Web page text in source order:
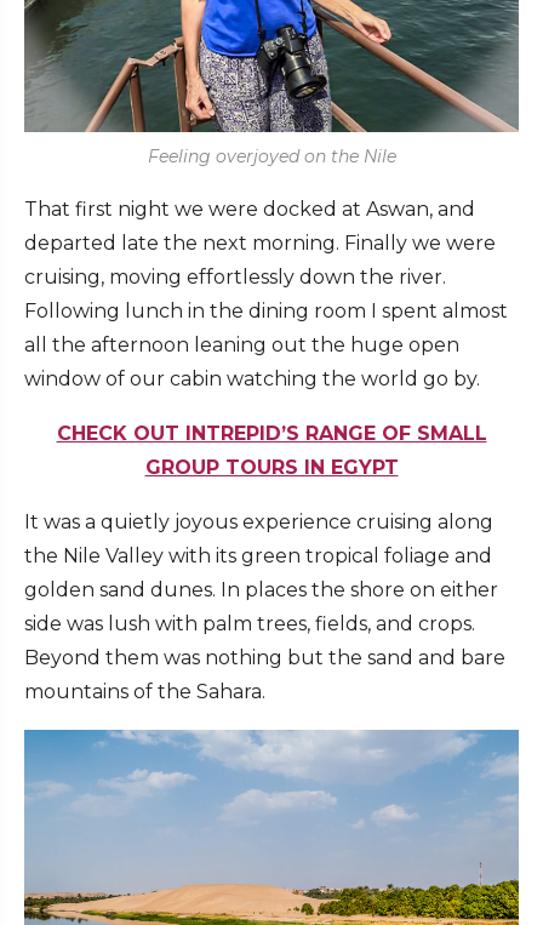
Feeling overjoyed on the Nile
That first night we were docked at Aswan, and
departed late the next morning. Finally we were
cruising, moving effortlessly down the river.
Following lunch in the dining room I spent almost
all the afternoon leaning out the huge open
window of our cabin watching the world go by.
CHECK OUT INTREPID’S RANGE OF SMALL
GROUP TOURS IN EGYPT
It was a quietly joyous experience cruising along
the Nile Valley with its green tropical foliage and
golden sand dunes. In places the shore on either
side was lush with palm trees, fields, and crops.
Beyond them was nothing but the sand and bare
mountains of the Sahara.